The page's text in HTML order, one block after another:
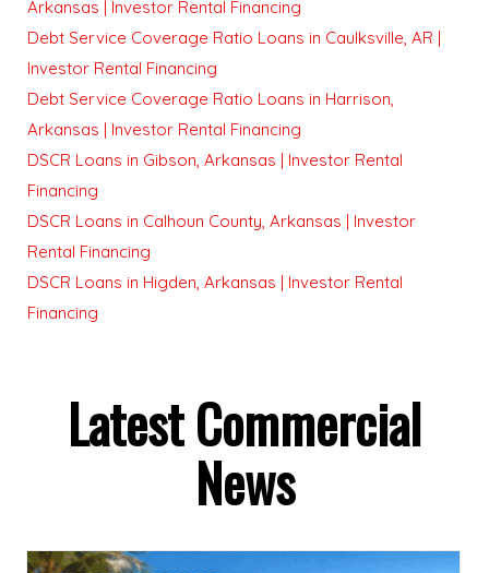
Arkansas | Investor Rental Financing
Debt Service Coverage Ratio Loans in Caulksville, AR |
Investor Rental Financing
Debt Service Coverage Ratio Loans in Harrison,
Arkansas | Investor Rental Financing
DSCR Loans in Gibson, Arkansas | Investor Rental
Financing
DSCR Loans in Calhoun County, Arkansas | Investor
Rental Financing
DSCR Loans in Higden, Arkansas | Investor Rental
Financing
Latest Commercial
News